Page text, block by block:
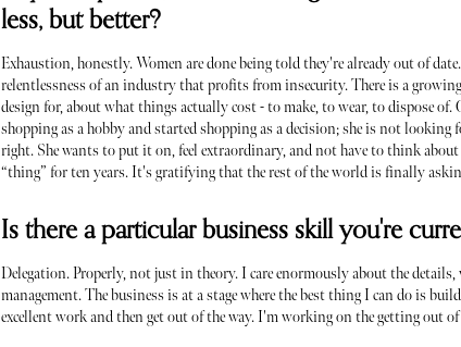
less, but better?
Exhaustion, honestly. Women are done being told they're already out of
relentlessness of an industry that profits from insecurity. There is a
design for, about what things actually cost - to make, to wear, to dispose of.
shopping as a hobby and started shopping as a decision; she is not
right. She wants to put it on, feel extraordinary, and not have to think about
“thing” for ten years. It's gratifying that the rest of the world is finally
Is there a particular business skill you're
Delegation. Properly, not just in theory. I care enormously about the
management. The business is at a stage where the best thing I can do is
excellent work and then get out of the way. I'm working on the getting out